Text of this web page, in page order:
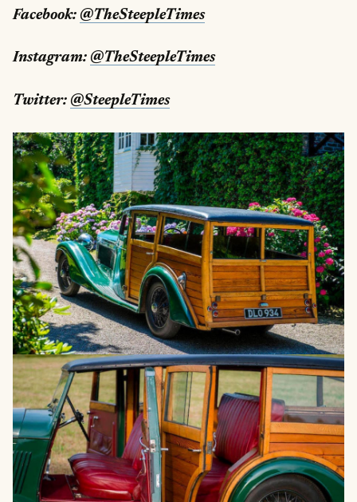
Facebook: @TheSteepleTimes
Instagram: @TheSteepleTimes
Twitter: @SteepleTimes